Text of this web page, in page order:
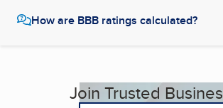
How are BBB ratings calculated?
Join Trusted